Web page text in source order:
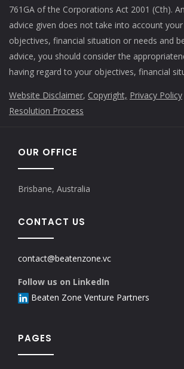
761GA of the Corporations Act 2001 (Cth).
advice given does not take into account
objectives, financial situation or needs and
advice, you should consider the
having regard to your objectives, financial
Website Disclaimer, Copyright, Privacy Policy
Resolution Process
OUR OFFICE
Brisbane, Australia
CONTACT US
contact@beatenzone.vc
Follow us on LinkedIn
Beaten Zone Venture Partners
PAGES